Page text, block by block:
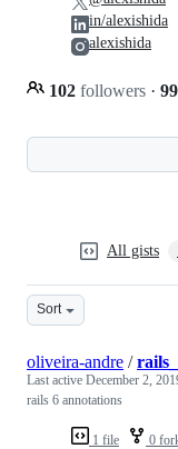
102 followers · 99
in/alexishida
alexishida
All gists
Sort
1 file 0
oliveira-andre /
Last active December 2,
rails 6 annotations